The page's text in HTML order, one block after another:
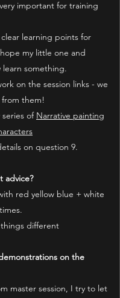
important for training
learning points for
my little one and
learn something.
on the session links - we
from them!
of Narrative painting
on question 9.
advice?
red yellow blue + white
different
on the
master session, I try to let